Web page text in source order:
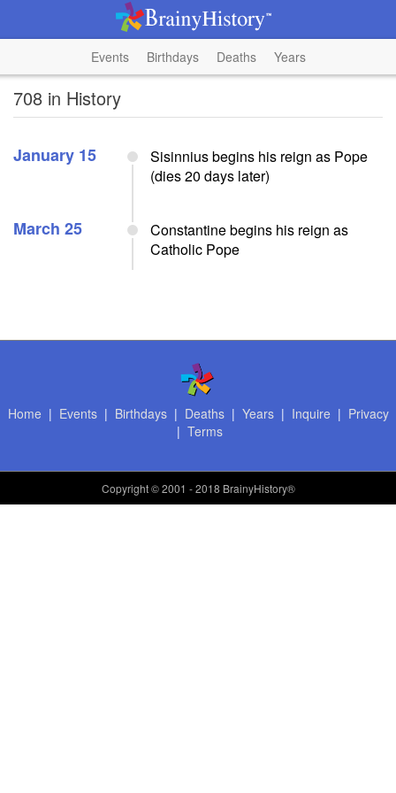
Events Birthdays Deaths Years
708 in History
January 15
Sisinnius begins his reign as Pope
(dies 20 days later)
March 25
Constantine begins his reign as
Catholic Pope
Home | Events| Birthdays| Deaths| Years| Inquire | Privacy
| Terms
Copyright© 2001 - 2018 BrainyHistory®